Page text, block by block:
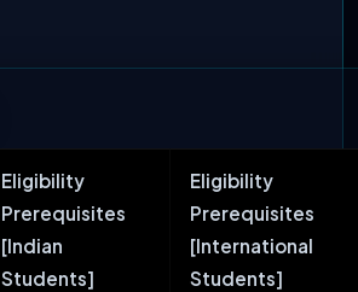
Eligibility
Prerequisites
[Indian
Students]
Eligibility
Prerequisites
[International
Students]